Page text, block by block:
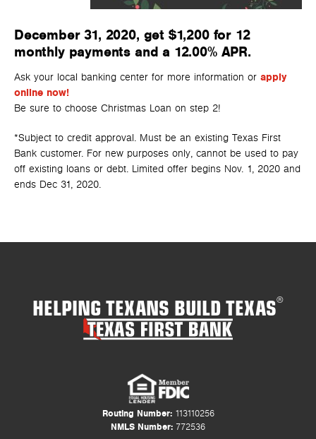
December 31, 2020, get $1,200 for 12
monthly payments and a 12.00% APR.
Ask your local banking center for more information or apply
online now!
Be sure to choose Christmas Loan on step 2!
*Subject to credit approval. Must be an existing Texas First
Bank customer. For new purposes only, cannot be used to pay
off existing loans or debt. Limited offer begins Nov. 1, 2020 and
ends Dec 31, 2020.
HELPING TEXANS BUILD TEXAS®
Routing Number:113110256
NMLS Number: 772536